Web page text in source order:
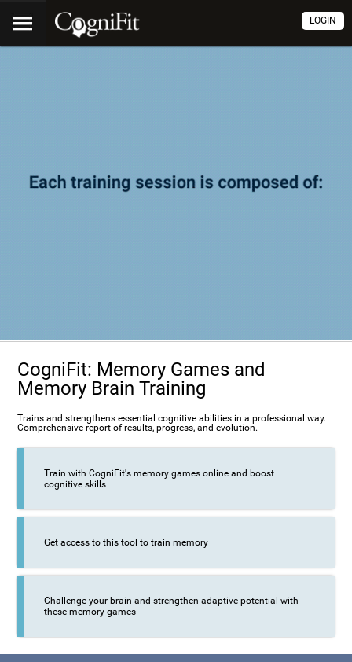
LOGIN
CogniFit: Memory Games and
Memory Brain Training
Trains and strengthens essential cognitive abilities in a professional way.
Comprehensive report of results, progress, and evolution.
Train with CogniFit's memory games online and boost
cognitive skills
Get access to this tool to train memory
Challenge your brain and strengthen adaptive potential with
these memory games